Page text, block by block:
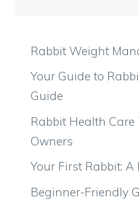
Rabbit Weight
Your Guide to
Guide
Rabbit Health
Owners
Your First Rabbit:
Beginner-Friendly